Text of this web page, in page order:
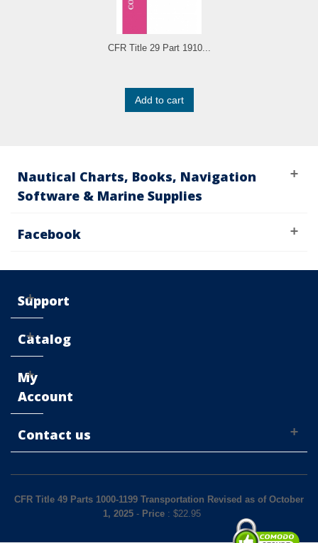
CFR Title 29 Part 1910...
Add to cart
Nautical Charts, Books, Navigation
Software & Marine Supplies
Facebook
Support
Catalog
My
Account
Contact us
CFR Title 49 Parts 1000-1199 Transportation Revised as of October
1, 2025 - Price : $22.95